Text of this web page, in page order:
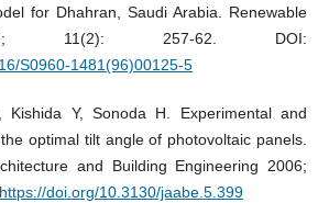
for Dhahran, Saudi Arabia. Renewable
11(2): 257-62. DOI:
S0960-1481(96)00125-5
Y, Sonoda H. Experimental and
optimal tilt angle of photovoltaic panels.
and Building Engineering 2006;
https://doi.org/10.3130/jaabe.5.399